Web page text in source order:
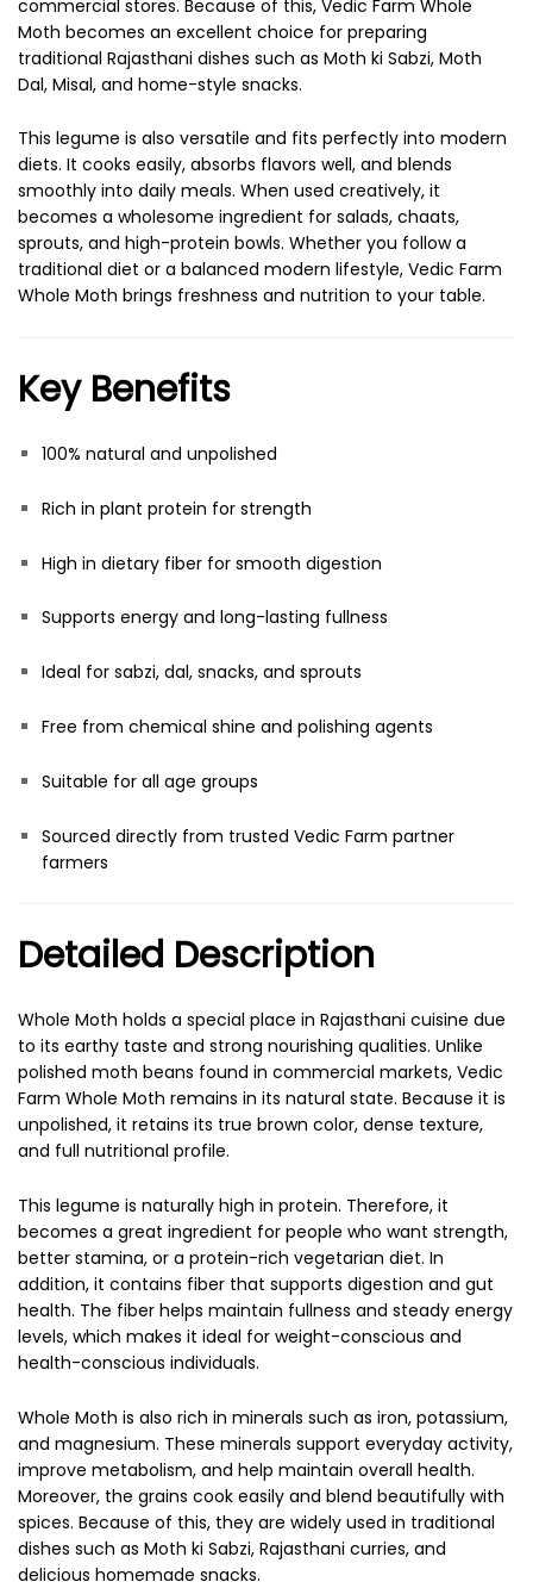
commercial stores. Because of this, Vedic Farm Whole
Moth becomes an excellent choice for preparing
traditional Rajasthani dishes such as Moth ki Sabzi, Moth
Dal, Misal, and home-style snacks.
This legume is also versatile and fits perfectly into modern
diets. It cooks easily, absorbs flavors well, and blends
smoothly into daily meals. When used creatively, it
becomes a wholesome ingredient for salads, chaats,
sprouts, and high-protein bowls. Whether you follow a
traditional diet or a balanced modern lifestyle, Vedic Farm
Whole Moth brings freshness and nutrition to your table.
Key Benefits
100% natural and unpolished
Rich in plant protein for strength
High in dietary fiber for smooth digestion
Supports energy and long-lasting fullness
Ideal for sabzi, dal, snacks, and sprouts
Free from chemical shine and polishing agents
Suitable for all age groups
Sourced directly from trusted Vedic Farm partner
farmers
Detailed Description
Whole Moth holds a special place in Rajasthani cuisine due
to its earthy taste and strong nourishing qualities. Unlike
polished moth beans found in commercial markets, Vedic
Farm Whole Moth remains in its natural state. Because it is
unpolished, it retains its true brown color, dense texture,
and full nutritional profile.
This legume is naturally high in protein. Therefore, it
becomes a great ingredient for people who want strength,
better stamina, or a protein-rich vegetarian diet. In
addition, it contains fiber that supports digestion and gut
health. The fiber helps maintain fullness and steady energy
levels, which makes it ideal for weight-conscious and
health-conscious individuals.
Whole Moth is also rich in minerals such as iron, potassium,
and magnesium. These minerals support everyday activity,
improve metabolism, and help maintain overall health.
Moreover, the grains cook easily and blend beautifully with
spices. Because of this, they are widely used in traditional
dishes such as Moth ki Sabzi, Rajasthani curries, and
delicious homemade snacks.